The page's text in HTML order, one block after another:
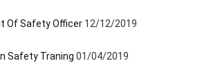
Of Safety Officer 12/12/2019
Safety Traning 01/04/2019